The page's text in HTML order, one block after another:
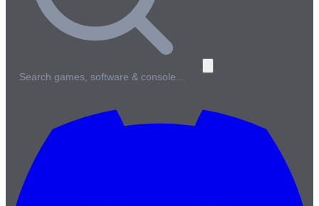
Search games, software & console…